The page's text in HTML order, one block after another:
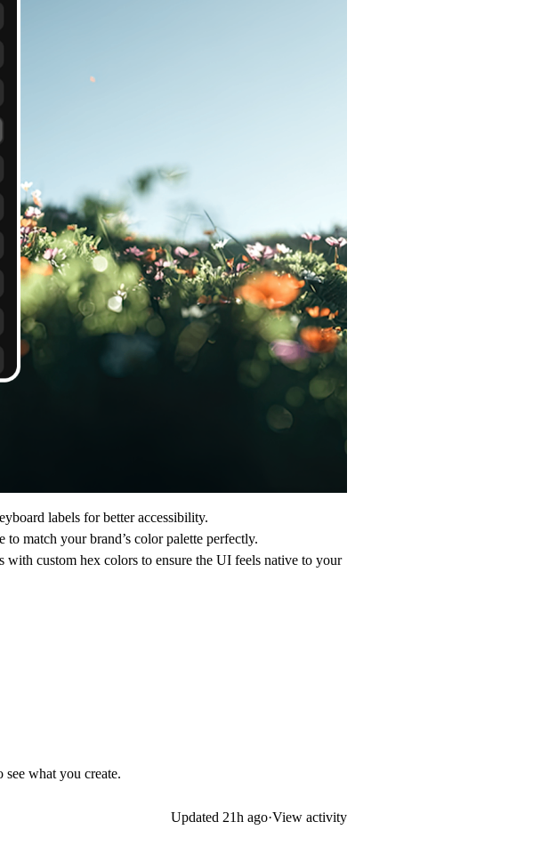
labels for better accessibility.
match your brand’s color palette perfectly.
custom hex colors to ensure the UI feels native to your
see what you create.
Updated 21h ago·View activity